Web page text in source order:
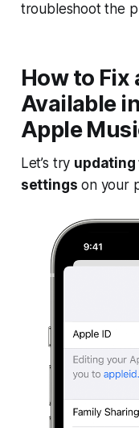
troubleshoot the
How to Fix
Available
Apple
Let’s try updating
settings on your